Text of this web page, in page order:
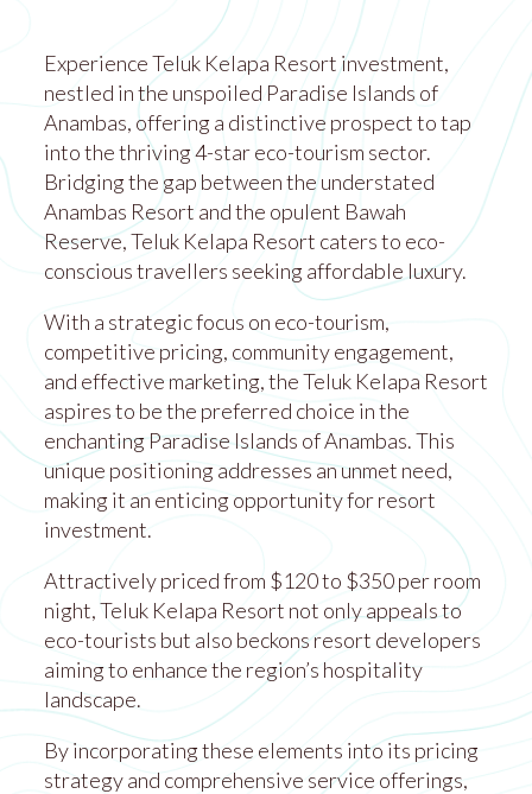
Experience Teluk Kelapa Resort investment,
nestled in the unspoiled Paradise Islands of
Anambas, offering a distinctive prospect to tap
into the thriving 4-star eco-tourism sector.
Bridging the gap between the understated
Anambas Resort and the opulent Bawah
Reserve, Teluk Kelapa Resort caters to eco-
conscious travellers seeking affordable luxury.
With a strategic focus on eco-tourism,
competitive pricing, community engagement,
and effective marketing, the Teluk Kelapa Resort
aspires to be the preferred choice in the
enchanting Paradise Islands of Anambas. This
unique positioning addresses an unmet need,
making it an enticing opportunity for resort
investment.
Attractively priced from $120 to $350 per room
night, Teluk Kelapa Resort not only appeals to
eco-tourists but also beckons resort developers
aiming to enhance the region’s hospitality
landscape.
By incorporating these elements into its pricing
strategy and comprehensive service offerings,